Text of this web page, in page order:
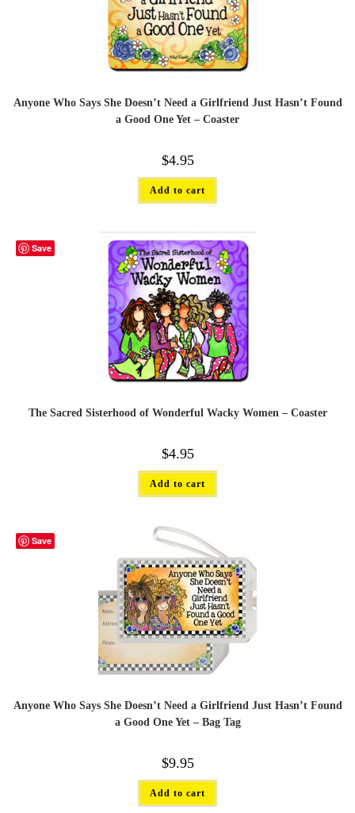
Anyone Who Says She Doesn’t Need a Girlfriend Just Hasn’t Found
a Good One Yet – Coaster
$4.95
Add to cart
Save
The Sacred Sisterhood of Wonderful Wacky Women – Coaster
$4.95
Add to cart
Save
Anyone Who Says She Doesn’t Need a Girlfriend Just Hasn’t Found
a Good One Yet – Bag Tag
$9.95
Add to cart